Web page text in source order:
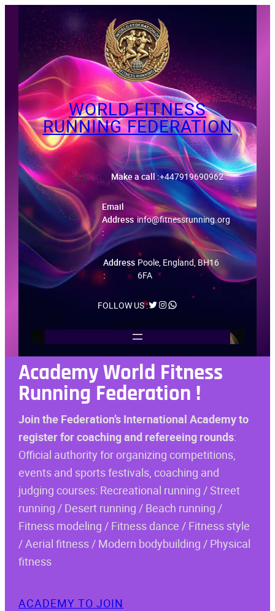
content
WORLD FITNESS
RUNNING FEDERATION
Make a call :+447919690962
Email
Address
:
info@fitnessrunning.org
Address
:
Poole, England, BH16
6FA
FOLLOW US :Twitter
Instagram
WhatsApp
ID-Certificate
Academy World Fitness
Running Federation !
Join the Federation’s International Academy to
register for coaching and refereeing rounds:
Official authority for organizing competitions,
events and sports festivals, coaching and
judging courses: Recreational running / Street
running / Desert running / Beach running /
Fitness modeling / Fitness dance / Fitness style
/ Aerial fitness / Modern bodybuilding / Physical
fitness
ACADEMY TO JOIN